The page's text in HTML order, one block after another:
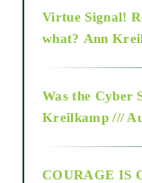
2015
Virtue Signal!
what? Ann
Was the Cyber
Kreilkamp ///
COURAGE IS